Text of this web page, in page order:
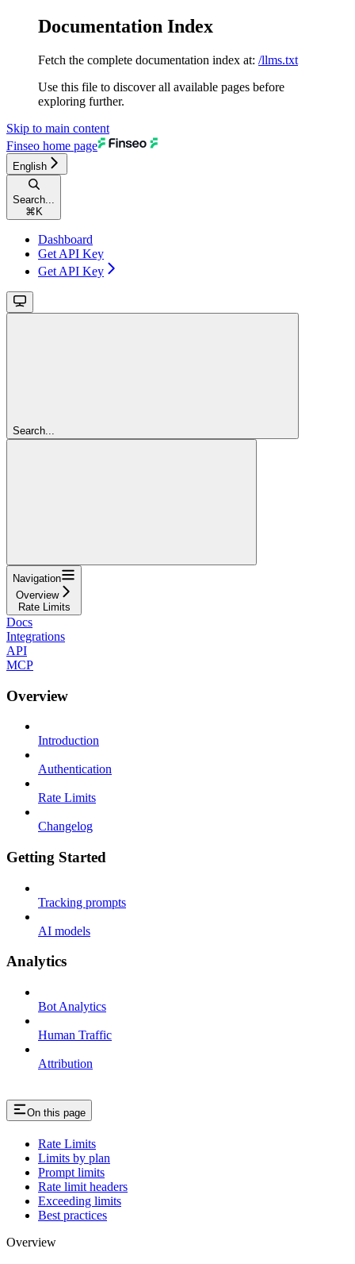
Documentation Index
Fetch the complete documentation index at: /llms.txt
Use this file to discover all available pages before
exploring further.
Skip to main content
Finseo home page
English
Search...
⌘ K
Dashboard
Get API Key
Get API Key
Search...
Navigation
Overview
Rate Limits
Docs
Integrations
API
MCP
Overview
Introduction
Authentication
Rate Limits
Changelog
Getting Started
Tracking prompts
AI models
Analytics
Bot Analytics
Human Traffic
Attribution
On this page
Rate Limits
Limits by plan
Prompt limits
Rate limit headers
Exceeding limits
Best practices
Overview